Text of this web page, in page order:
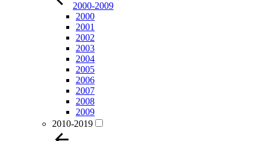
2000-2009
2000
2001
2002
2003
2004
2005
2006
2007
2008
2009
2010-2019